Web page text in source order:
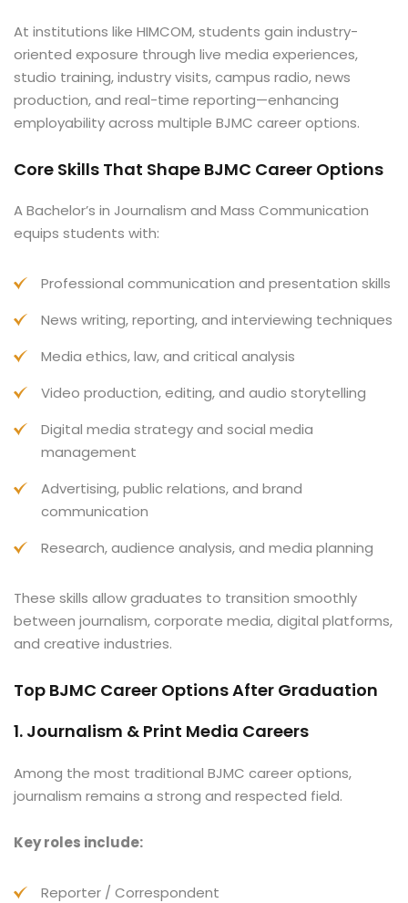
At institutions like HIMCOM, students gain industry-
oriented exposure through live media experiences,
studio training, industry visits, campus radio, news
production, and real-time reporting—enhancing
employability across multiple BJMC career options.
Core Skills That Shape BJMC Career Options
A Bachelor’s in Journalism and Mass Communication
equips students with:
Professional communication and presentation skills
News writing, reporting, and interviewing techniques
Media ethics, law, and critical analysis
Video production, editing, and audio storytelling
Digital media strategy and social media
management
Advertising, public relations, and brand
communication
Research, audience analysis, and media planning
These skills allow graduates to transition smoothly
between journalism, corporate media, digital platforms,
and creative industries.
Top BJMC Career Options After Graduation
1. Journalism & Print Media Careers
Among the most traditional BJMC career options,
journalism remains a strong and respected field.
Key roles include:
Reporter / Correspondent